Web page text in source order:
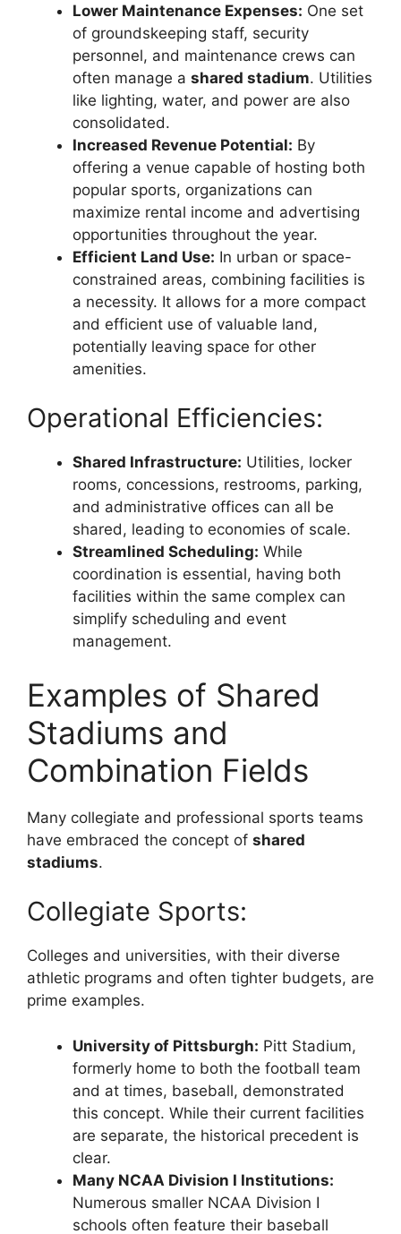
Lower Maintenance Expenses: One set
of groundskeeping staff, security
personnel, and maintenance crews can
often manage a shared stadium. Utilities
like lighting, water, and power are also
consolidated.
Increased Revenue Potential: By
offering a venue capable of hosting both
popular sports, organizations can
maximize rental income and advertising
opportunities throughout the year.
Efficient Land Use: In urban or space-
constrained areas, combining facilities is
a necessity. It allows for a more compact
and efficient use of valuable land,
potentially leaving space for other
amenities.
Operational Efficiencies:
Shared Infrastructure: Utilities, locker
rooms, concessions, restrooms, parking,
and administrative offices can all be
shared, leading to economies of scale.
Streamlined Scheduling: While
coordination is essential, having both
facilities within the same complex can
simplify scheduling and event
management.
Examples of Shared
Stadiums and
Combination Fields
Many collegiate and professional sports teams
have embraced the concept of shared
stadiums.
Collegiate Sports:
Colleges and universities, with their diverse
athletic programs and often tighter budgets, are
prime examples.
University of Pittsburgh: Pitt Stadium,
formerly home to both the football team
and at times, baseball, demonstrated
this concept. While their current facilities
are separate, the historical precedent is
clear.
Many NCAA Division I Institutions:
Numerous smaller NCAA Division I
schools often feature their baseball